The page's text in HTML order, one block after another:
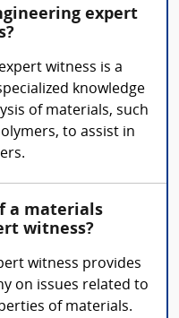
expert
witness is a
knowledge
of materials, such
to assist in
a materials
witness?
witness provides
on issues related to
of materials.